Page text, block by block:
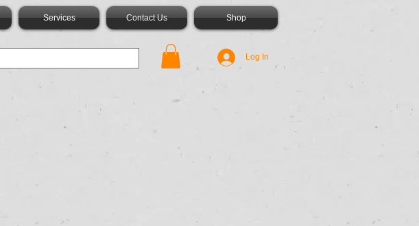
Services Contact Us Shop
Log In